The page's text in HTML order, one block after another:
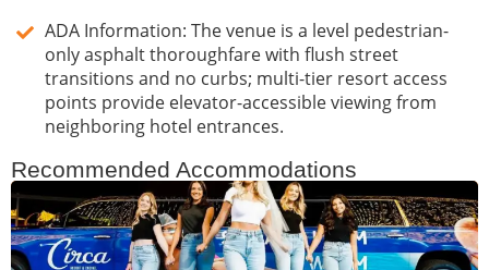
ADA Information: The venue is a level pedestrian-
only asphalt thoroughfare with flush street
transitions and no curbs; multi-tier resort access
points provide elevator-accessible viewing from
neighboring hotel entrances.
Recommended Accommodations